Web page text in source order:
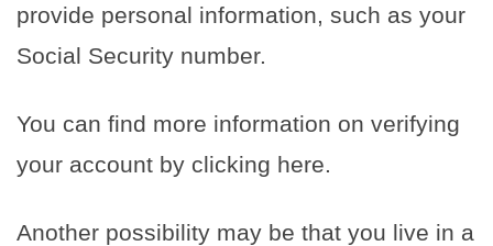
provide personal information, such as your
Social Security number.
You can find more information on verifying
your account by clicking here.
Another possibility may be that you live in a